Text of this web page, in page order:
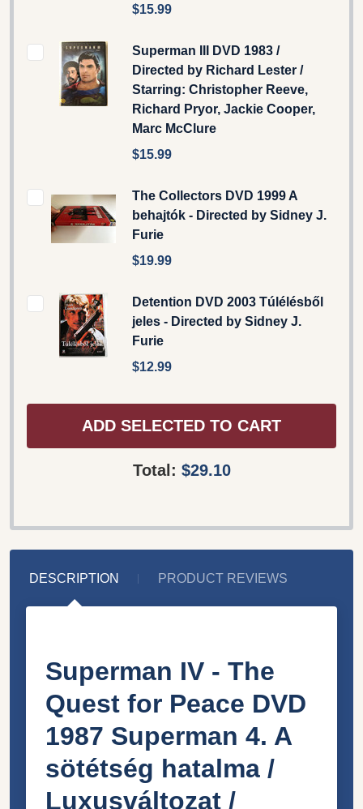
$15.99
Superman III DVD 1983 /
Directed by Richard Lester /
Starring: Christopher Reeve,
Richard Pryor, Jackie Cooper,
Marc McClure
$15.99
The Collectors DVD 1999 A
behajtók - Directed by Sidney J.
Furie
$19.99
Detention DVD 2003 Túlélésből
jeles - Directed by Sidney J.
Furie
$12.99
ADD SELECTED TO CART
Total: $29.10
DESCRIPTION PRODUCT REVIEWS
Superman IV - The
Quest for Peace DVD
1987 Superman 4. A
sötétség hatalma /
Luxusváltozat /